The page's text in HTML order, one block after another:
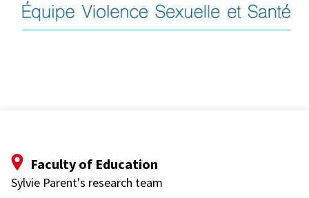
Faculty of Education
Sylvie Parent's research team